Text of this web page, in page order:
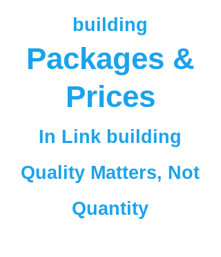
building
Packages &
Prices
In Link building
Quality Matters, Not
Quantity